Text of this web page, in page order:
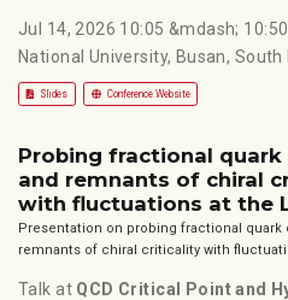
Jul 14, 2026 10:05 &mdash; 10:50
National University, Busan, South
Slides Conference Website
Probing fractional quark
and remnants of chiral
with fluctuations at the
Presentation on probing fractional quark
remnants of chiral criticality with
Talk at QCD Critical Point and